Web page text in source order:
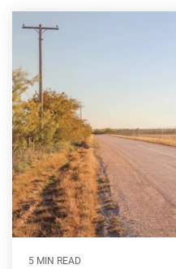
5 MIN READ